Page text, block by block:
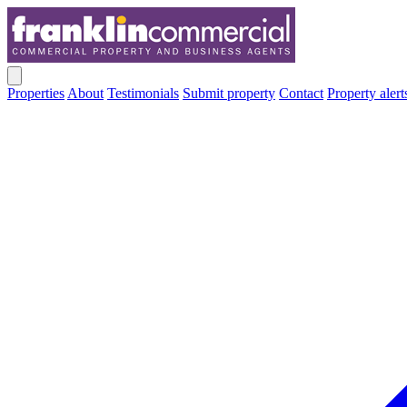
Properties About Testimonials Submit property Contact Property